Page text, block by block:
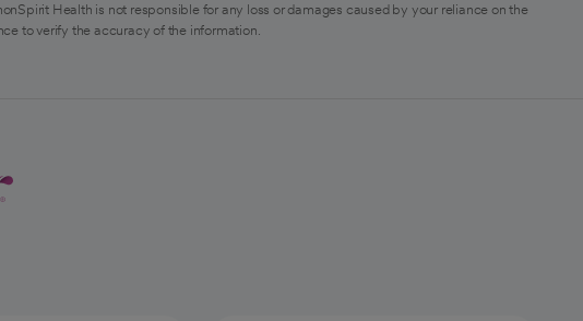
Health is not responsible for any loss or damages caused by your reliance on the
to verify the accuracy of the information.